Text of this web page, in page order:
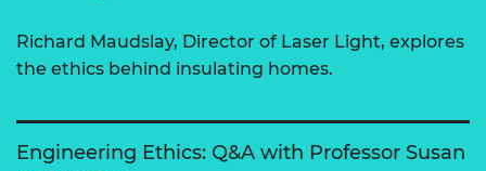
Richard Maudslay, Director of Laser Light, explores
the ethics behind insulating homes.
Engineering Ethics: Q&A with Professor Susan